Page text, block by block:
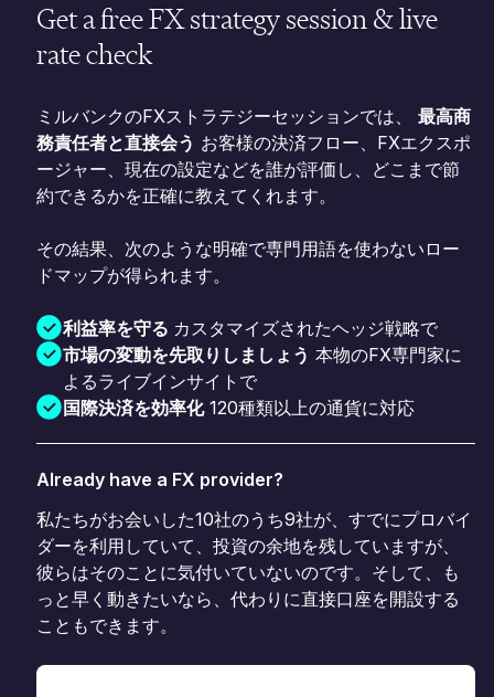
Get a free FX strategy session & live
rate check
ミルバンクのFXストラテジーセッションでは、最高商
務責任者と直接会う お客様の決済フロー、FXエクスポ
ージャー、現在の設定などを誰が評価し、どこまで節
約できるかを正確に教えてくれます。
その結果、次のような明確で専門用語を使わないロー
ドマップが得られます。
利益率を守る カスタマイズされたヘッジ戦略で
市場の変動を先取りしましょう 本物のFX専門家に
よるライブインサイトで
国際決済を効率化120種類以上の通貨に対応
Already have a FX provider?
私たちがお会いした10社のうち9社が、すでにプロバイ
ダーを利用していて、投資の余地を残していますが、
彼らはそのことに気付いていないのです。そして、も
っと早く動きたいなら、代わりに直接口座を開設する
こともできます。